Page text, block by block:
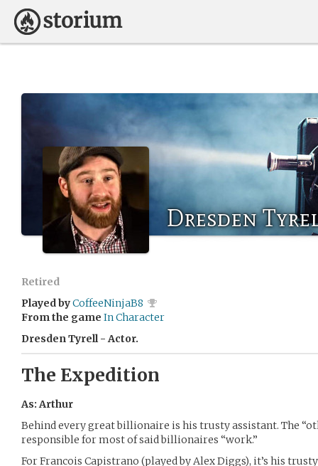
Dresden
Retired
Played byCoffeeNinjaB8
From the game In Character
Dresden Tyrell - Actor.
The Expedition
As: Arthur
Behind every great billionaire is his trusty assistant. The
responsible for most of said billionaires “work.”
For Francois Capistrano (played by Alex Diggs), it’s his